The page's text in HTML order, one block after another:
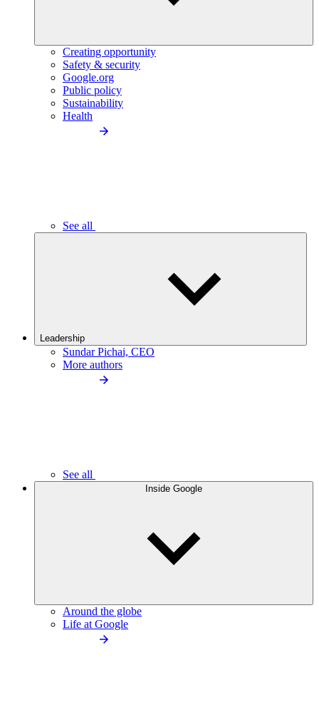
Creating opportunity
Safety & security
Google.org
Public policy
Sustainability
Health
See all
Leadership
Sundar Pichai, CEO
More authors
See all
Inside Google
Around the globe
Life at Google